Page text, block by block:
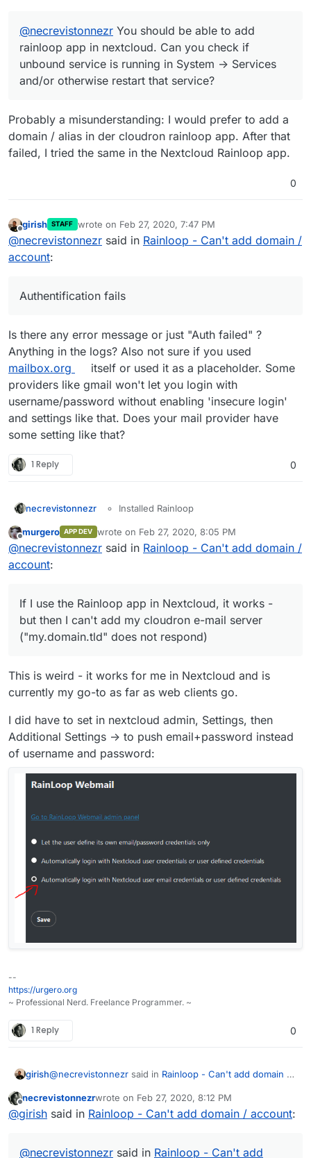
@necrevistonnezr You should be able to add
rainloop app in nextcloud. Can you check if
unbound service is running in System -> Services
and/or otherwise restart that service?
Probably a misunderstanding: I would prefer to add a
domain / alias in der cloudron rainloop app. After that
failed, I tried the same in the Nextcloud Rainloop app.
0
Offline
girish STAFF wrote on Feb 27, 2020, 7:47 PM
last edited by
@necrevistonnezr said in Rainloop - Can't add domain /
account:
Authentification fails
Is there any error message or just "Auth failed" ?
Anything in the logs? Also not sure if you used
mailbox.org
itself or used it as a placeholder. Some
providers like gmail won't let you login with
username/password without enabling 'insecure login'
and settings like that. Does your mail provider have
some setting like that?
1 Reply 0
necrevistonnezr
Installed Rainloop
Configured an external mail
provider [mailbox.org] in "Domains"
Back to the app, clicking on "add
account"
enter username@mailbox.org +
password as credentials
If I use the Rainloop app in Nextcloud, it
Offline
murgero APP DEV wrote on Feb 27, 2020, 8:05 PM
last edited by
@necrevistonnezr said in Rainloop - Can't add domain /
account:
If I use the Rainloop app in Nextcloud, it works -
but then I can't add my cloudron e-mail server
("my.domain.tld" does not respond)
This is weird - it works for me in Nextcloud and is
currently my go-to as far as web clients go.
I did have to set in nextcloud admin, Settings, then
Additional Settings -> to push email+password instead
of username and password:
--
https://urgero.org
~ Professional Nerd. Freelance Programmer. ~
1 Reply 0
girish@necrevistonnezr said in Rainloop - Can't add domain /
Authentification fails
Is there any error message or just "Auth failed" ?
Offline
necrevistonnezrwrote on Feb 27, 2020, 8:12 PM
last edited by
@girish said in Rainloop - Can't add domain / account:
@necrevistonnezr said in Rainloop - Can't add